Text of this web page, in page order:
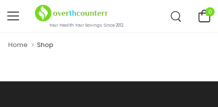
Your Health.Your Savings. Since 2012.
0
Home Shop